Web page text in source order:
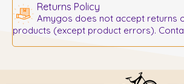
Returns Policy
Amygos does not accept returns
products (except product errors).